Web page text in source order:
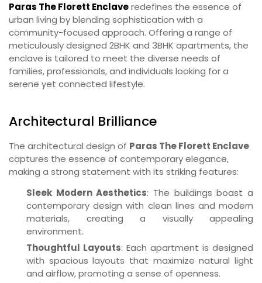
Paras The Florett Enclaveredefines the essence of
urban living by blending sophistication with a
community-focused approach. Offering a range of
meticulously designed 2BHK and 3BHK apartments, the
enclave is tailored to meet the diverse needs of
families, professionals, and individuals looking for a
serene yet connected lifestyle.
Architectural Brilliance
The architectural design of Paras The Florett Enclave
captures the essence of contemporary elegance,
making a strong statement with its striking features:
Sleek Modern Aesthetics: The buildings boast a
contemporary design with clean lines and modern
materials, creating a visually appealing
environment.
Thoughtful Layouts: Each apartment is designed
with spacious layouts that maximize natural light
and airflow, promoting a sense of openness.